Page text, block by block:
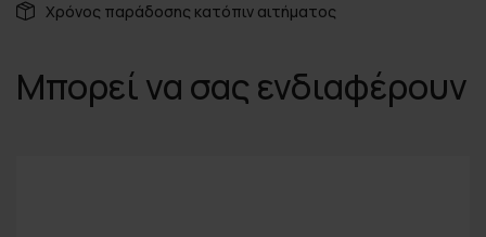
Χρόνος παράδοσης κατόπιν αιτήματος
Μπορεί να σας ενδιαφέρουν